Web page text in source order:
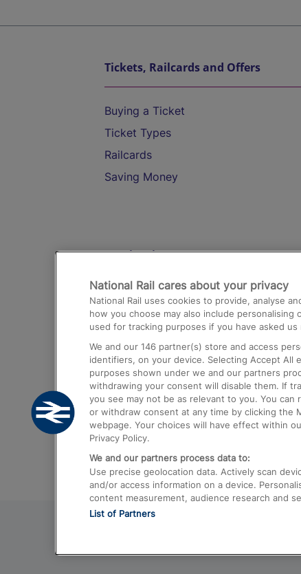
Tickets, Railcards and Offers
Buying a Ticket
Ticket Types
Railcards
Saving Money
Destinations
Trains from London Paddington to
Airport
Trains from London to Birmingham
Trains from Edinburgh to Kings Cross
Trains from Gatwick Airport to
National Rail cares about your privacy
National Rail uses cookies to provide, analyse
how you choose may also include
used for tracking purposes if you have asked
We and our 146 partner(s) store and access
identifiers, on your device. Selecting Accept All
purposes shown under we and our partners
withdrawing your consent will disable them. If
you see may not be as relevant to you. You
or withdraw consent at any time by clicking the
webpage. Your choices will have effect within
Privacy Policy.
We and our partners process data to:
Use precise geolocation data. Actively scan
and/or access information on a device.
content measurement, audience research and
List of Partners